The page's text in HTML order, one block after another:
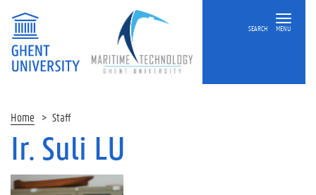
SEARCH MENU
Home Staff
On
page
Ir. Suli LU